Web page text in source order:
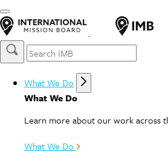
What We Do
What We Do
Learn more about our work across
What We Do